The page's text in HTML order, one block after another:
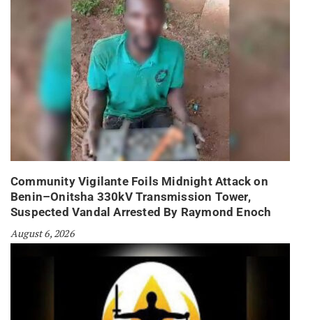
Community Vigilante Foils Midnight Attack on
Benin–Onitsha 330kV Transmission Tower,
Suspected Vandal Arrested By Raymond Enoch
August 6, 2026